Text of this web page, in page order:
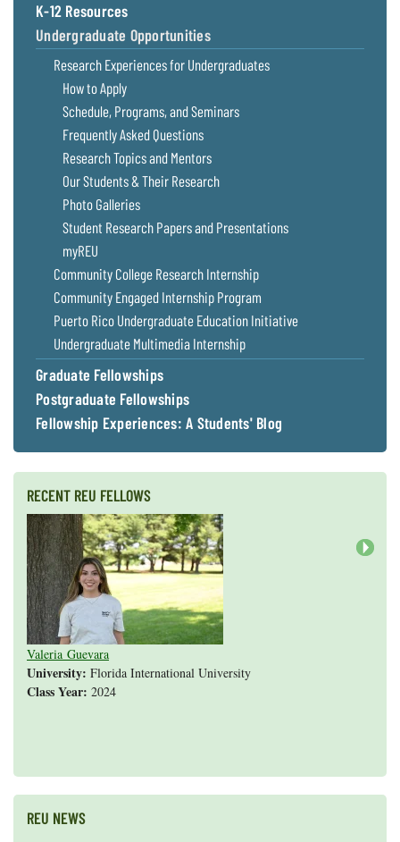
K-12 Resources
Undergraduate Opportunities
Research Experiences for Undergraduates
How to Apply
Schedule, Programs, and Seminars
Frequently Asked Questions
Research Topics and Mentors
Our Students & Their Research
Photo Galleries
Student Research Papers and Presentations
myREU
Community College Research Internship
Community Engaged Internship Program
Puerto Rico Undergraduate Education Initiative
Undergraduate Multimedia Internship
Graduate Fellowships
Postgraduate Fellowships
Fellowship Experiences: A Students' Blog
RECENT REU FELLOWS
Valeria Guevara
University: Florida International University
Class Year: 2024
Cristopher Fan
Sarah Gasko
Abigail Leslie
Nathan Cole-Dai
Abigail Gross
Steven Weyrauch
Tyrell Cooper
Vivek Veluvali
Ivy Hicks
Evan Merk
Iman Deanparvar
Liz Collazo
REU NEWS